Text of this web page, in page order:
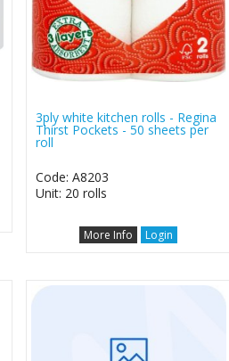
3ply white kitchen rolls - Regina
Thirst Pockets - 50 sheets per
roll
Code: A8203
Unit: 20 rolls
More Info Login